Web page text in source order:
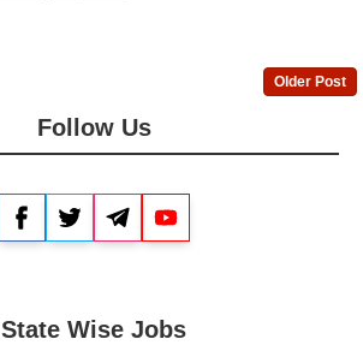
Older Post
Follow Us
FacebookTwitterTelegram
State Wise Jobs